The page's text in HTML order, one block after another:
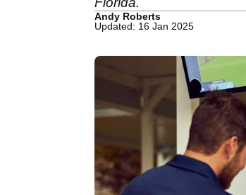
Andy Roberts
Updated: 16 Jan 2025